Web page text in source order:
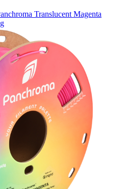
Translucent Magenta